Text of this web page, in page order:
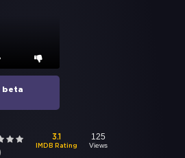
beta
3.1
IMDB Rating
125
Views